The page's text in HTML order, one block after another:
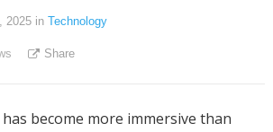
2025 in Technology
Share
become more immersive than